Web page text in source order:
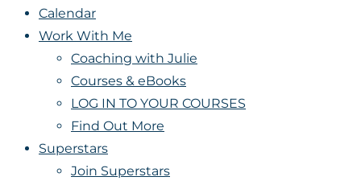
Calendar
Work With Me
Coaching with Julie
Courses & eBooks
LOG IN TO YOUR COURSES
Find Out More
Superstars
Join Superstars